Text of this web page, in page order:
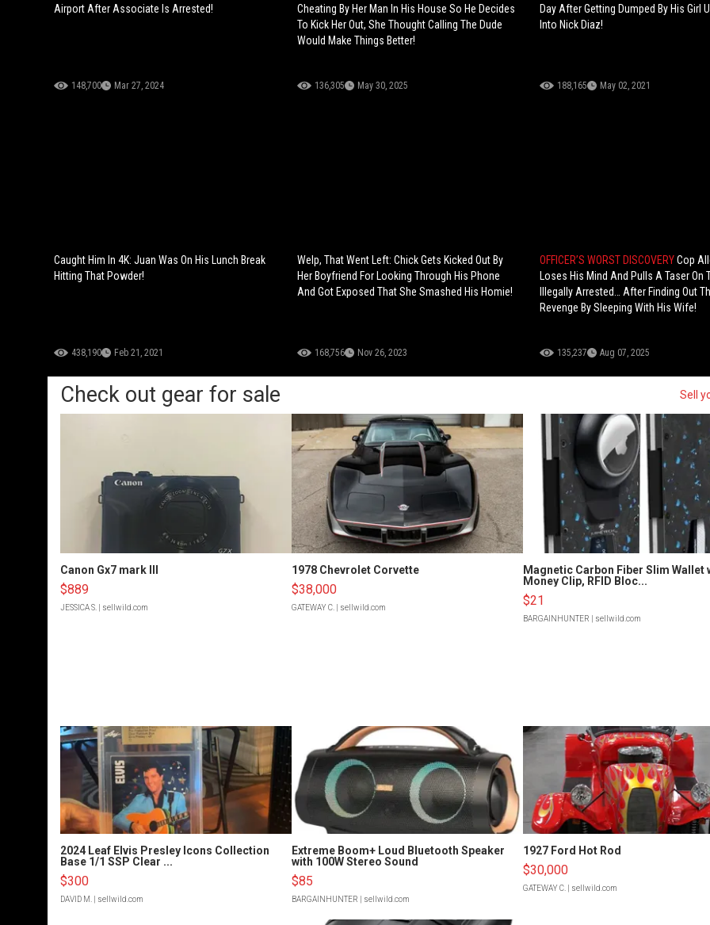
Airport After Associate Is Arrested!
148,700 Mar 27, 2024
Cheating By Her Man In His House So He Decides
To Kick Her Out, She Thought Calling The Dude
Would Make Things Better!
136,305 May 30, 2025
Day After Getting Dumped By His Girl
Into Nick Diaz!
188,165 May 02, 2021
Caught Him In 4K: Juan Was On His Lunch Break
Hitting That Powder!
438,190 Feb 21, 2021
Welp, That Went Left: Chick Gets Kicked Out By
Her Boyfriend For Looking Through His Phone
And Got Exposed That She Smashed His Homie!
168,756 Nov 26, 2023
OFFICER’S WORST DISCOVERYCop
Loses His Mind And Pulls A Taser On
Illegally Arrested… After Finding Out
Revenge By Sleeping With His Wife!
135,237 Aug 07, 2025
Check out gear for sale Sell
Canon Gx7 mark III
$889
JESSICA S. | sellwild.com
1978 Chevrolet Corvette
$38,000
GATEWAY C. | sellwild.com
Magnetic Carbon Fiber Slim Wallet
Money Clip, RFID Bloc...
$21
BARGAINHUNTER | sellwild.com
2024 Leaf Elvis Presley Icons Collection
Base 1/1 SSP Clear ...
$300
DAVID M. | sellwild.com
Extreme Boom+ Loud Bluetooth Speaker
with 100W Stereo Sound
$85
BARGAINHUNTER | sellwild.com
1927 Ford Hot Rod
$30,000
GATEWAY C. | sellwild.com